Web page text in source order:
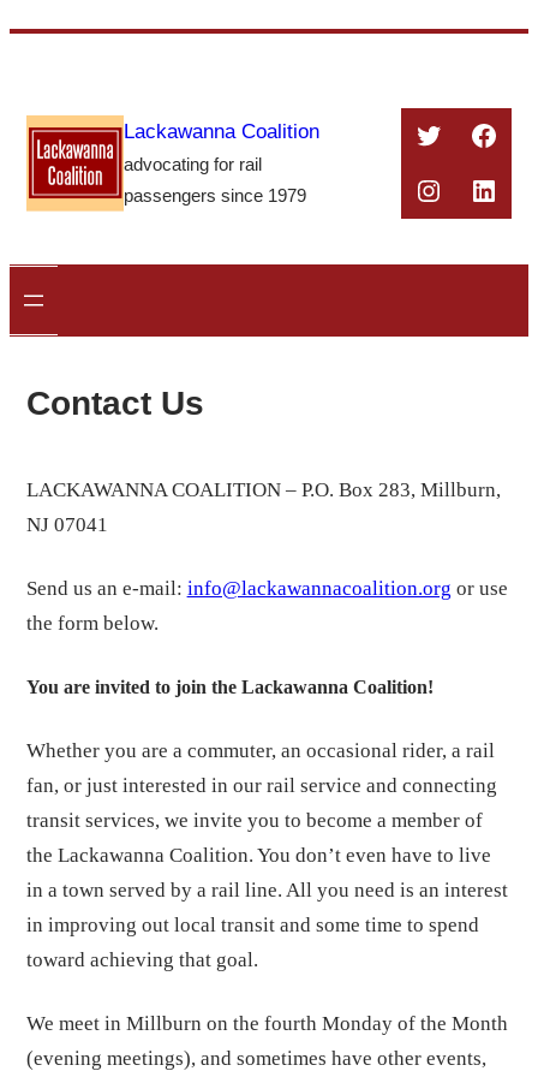
content
Lackawanna Coalition
advocating for rail
passengers since 1979
Twitter
Contact Us
LACKAWANNA COALITION –P.O. Box 283, Millburn,
NJ 07041
Send us an e-mail: info@lackawannacoalition.org or use
the form below.
You are invited to join the Lackawanna Coalition!
Whether you are a commuter, an occasional rider, a rail
fan, or just interested in our rail service and connecting
transit services, we invite you to become a member of
the Lackawanna Coalition. You don’t even have to live
in a town served by a rail line. All you need is an interest
in improving out local transit and some time to spend
toward achieving that goal.
We meet in Millburn on the fourth Monday of the Month
(evening meetings), and sometimes have other events,